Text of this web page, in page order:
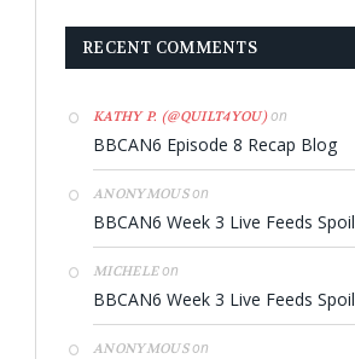
RECENT COMMENTS
KATHY P. (@QUILT4YOU)on
BBCAN6 Episode 8 Recap Blog
ANONYMOUSon
BBCAN6 Week 3 Live Feeds
MICHELEon
BBCAN6 Week 3 Live Feeds
ANONYMOUSon